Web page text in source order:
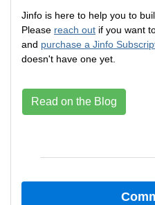
Jinfo is here to help you to
Please reach out if you want
and purchase a Jinfo
doesn't have one yet.
Read on the Blog